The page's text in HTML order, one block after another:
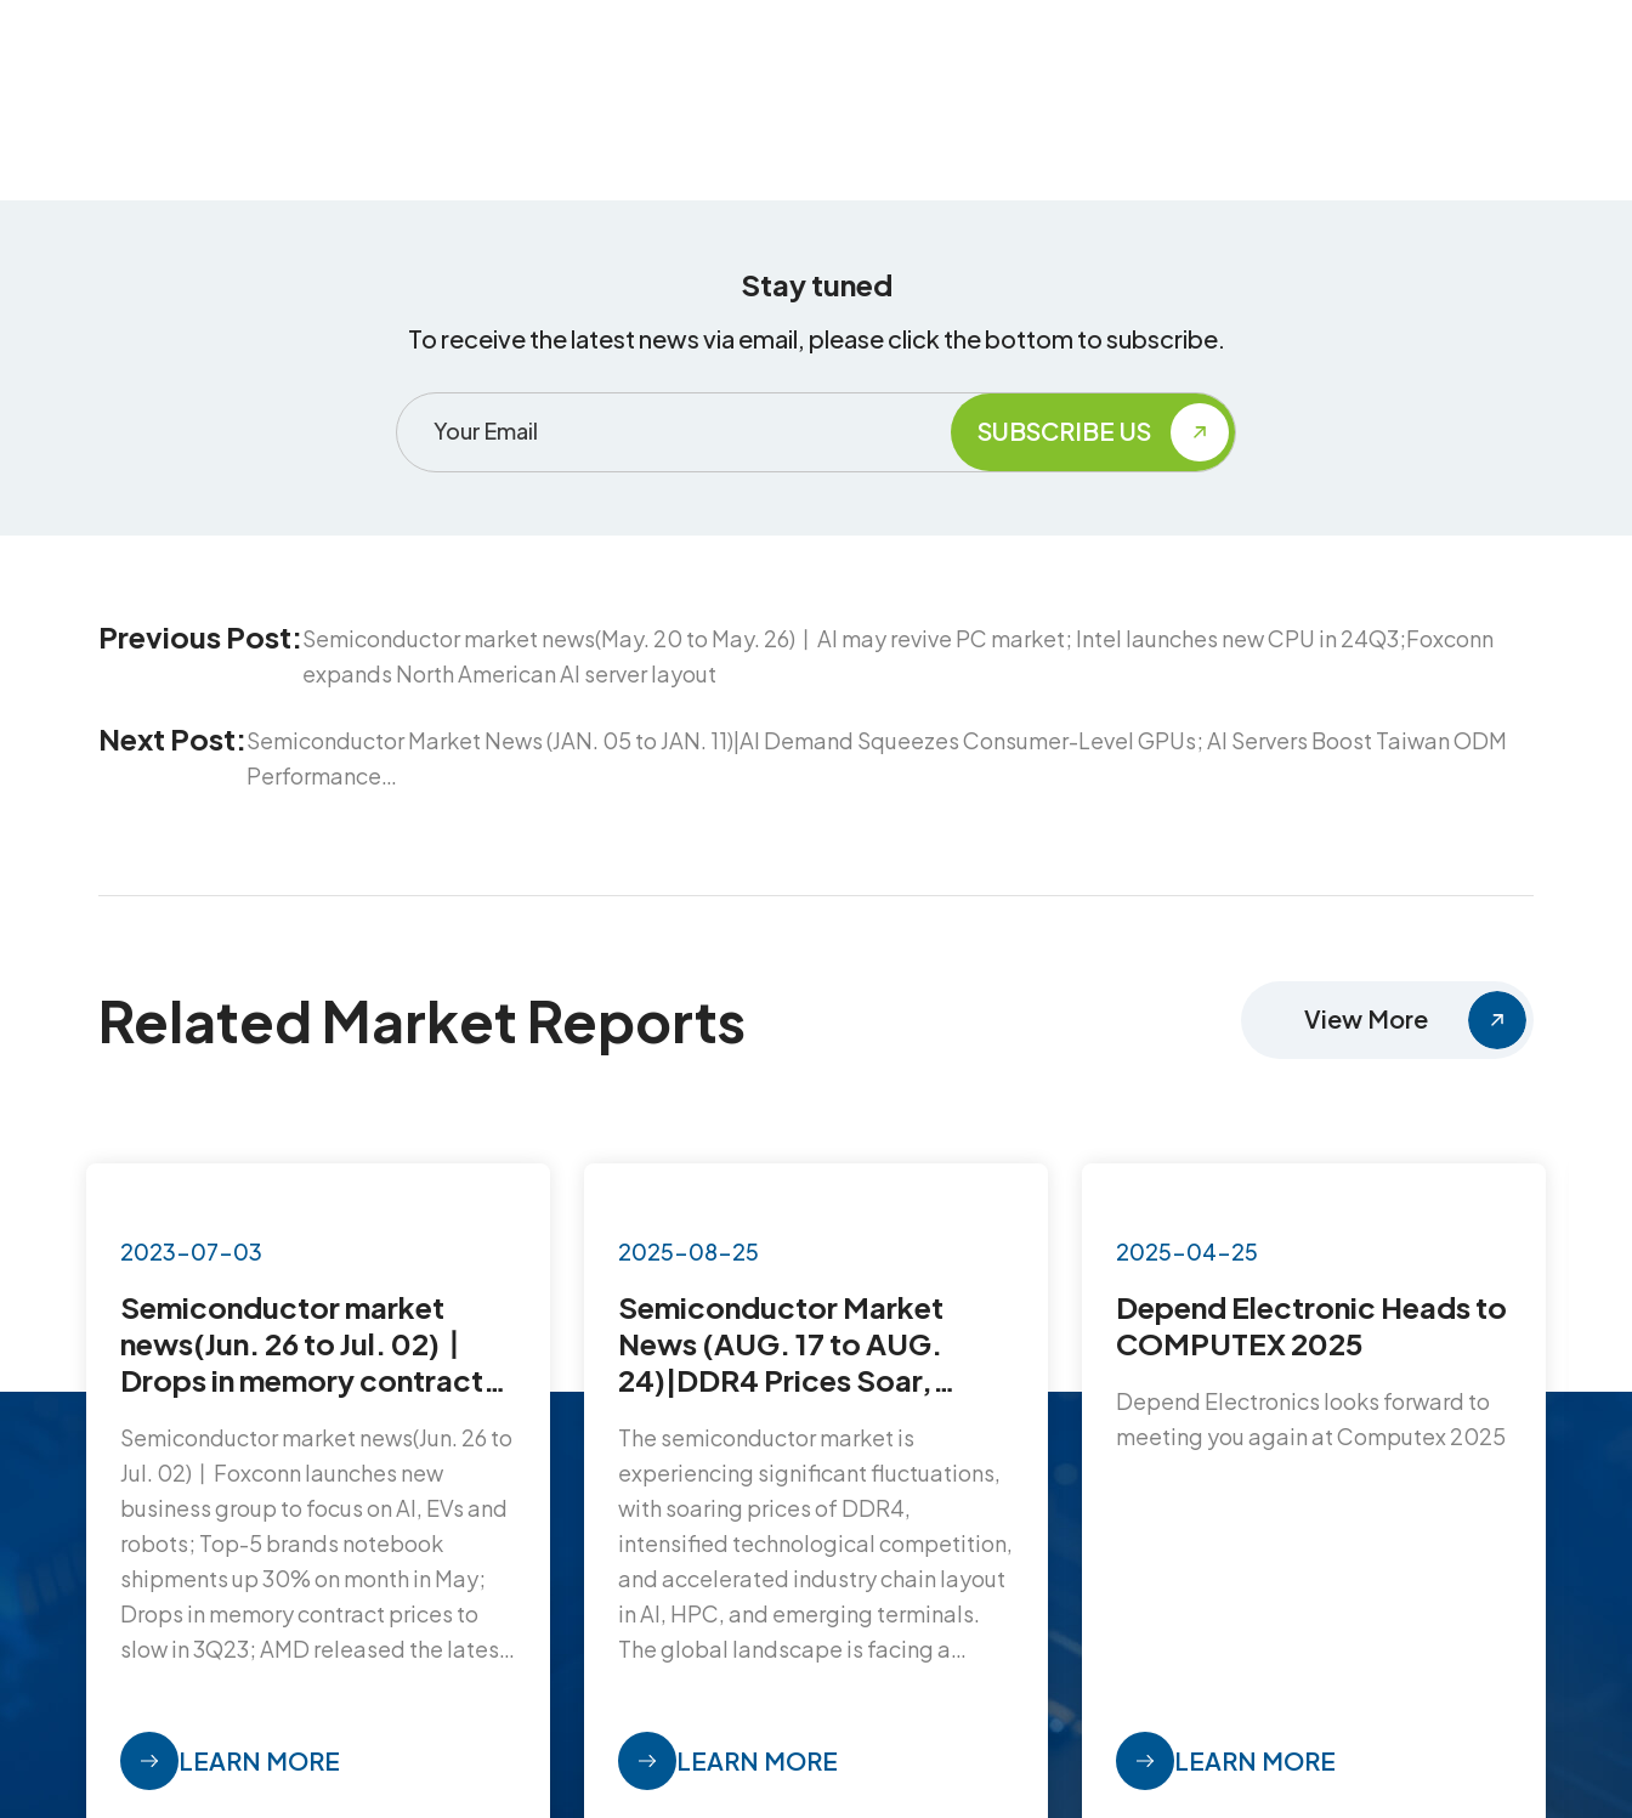
Stay tuned
To receive the latest news via email, please click the bottom to subscribe.
Previous Post:Semiconductor market news(May. 20 to May. 26)丨AI may revive PC market; Intel launches new CPU in 24Q3;Foxconn
expands North American AI server layout
Next Post:Semiconductor Market News (JAN. 05 to JAN. 11)|AI Demand Squeezes Consumer-Level GPUs; AI Servers Boost Taiwan ODM
Performance…
Related Market Reports View More
2023-07-03
Semiconductor market
news(Jun. 26 to Jul. 02)丨
Drops in memory contract
released the latest FPGA
chip; Top-5 brands
notebook shipments up
30% on month in May…
Semiconductor market news(Jun. 26 to
Jul. 02)丨Foxconn launches new
business group to focus on AI, EVs and
robots; Top-5 brands notebook
shipments up 30% on month in May;
Drops in memory contract prices to
slow in 3Q23; AMD released the latest
LEARN MORE
2025-08-25
Semiconductor Market
News (AUG. 17 to AUG.
24)|DDR4 Prices Soar,
at $30,000 Each…
The semiconductor market is
experiencing significant fluctuations,
with soaring prices of DDR4,
intensified technological competition,
and accelerated industry chain layout
in AI, HPC, and emerging terminals.
The global landscape is facing a
LEARN MORE
2025-04-25
Depend Electronic Heads to
COMPUTEX 2025
Depend Electronics looks forward to
meeting you again at Computex 2025
LEARN MORE